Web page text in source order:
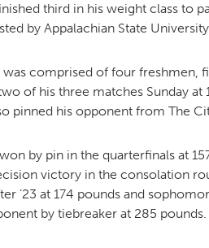
RING
VOLUNTEER
third in his weight class to
by Appalachian State
comprised of four freshmen,
of his three matches Sunday
pinned his opponent from The
by pin in the quarterfinals at
victory in the consolation
’23 at 174 pounds and
by tiebreaker at 285 pounds.